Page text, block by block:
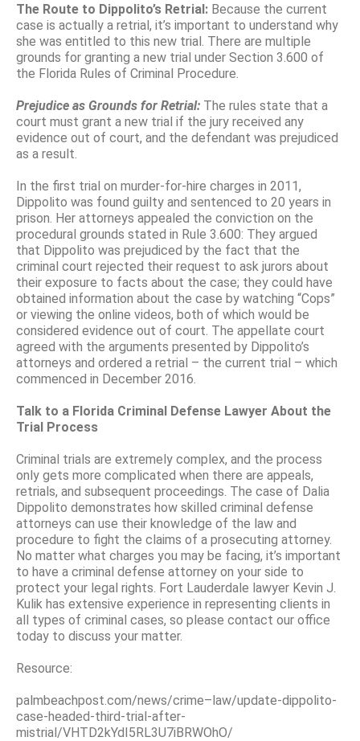
The Route to Dippolito’s Retrial: Because the current
case is actually a retrial, it’s important to understand why
she was entitled to this new trial. There are multiple
grounds for granting a new trial under Section 3.600 of
the Florida Rules of Criminal Procedure.
Prejudice as Grounds for Retrial: The rules state that a
court must grant a new trial if the jury received any
evidence out of court, and the defendant was prejudiced
as a result.
In the first trial on murder-for-hire charges in 2011,
Dippolito was found guilty and sentenced to 20 years in
prison. Her attorneys appealed the conviction on the
procedural grounds stated in Rule 3.600: They argued
that Dippolito was prejudiced by the fact that the
criminal court rejected their request to ask jurors about
their exposure to facts about the case; they could have
obtained information about the case by watching “Cops”
or viewing the online videos, both of which would be
considered evidence out of court. The appellate court
agreed with the arguments presented by Dippolito’s
attorneys and ordered a retrial – the current trial – which
commenced in December 2016.
Talk to a Florida Criminal Defense Lawyer About the
Trial Process
Criminal trials are extremely complex, and the process
only gets more complicated when there are appeals,
retrials, and subsequent proceedings. The case of Dalia
Dippolito demonstrates how skilled criminal defense
attorneys can use their knowledge of the law and
procedure to fight the claims of a prosecuting attorney.
No matter what charges you may be facing, it’s important
to have a criminal defense attorney on your side to
protect your legal rights. Fort Lauderdale lawyer Kevin J.
Kulik has extensive experience in representing clients in
all types of criminal cases, so please contact our office
today to discuss your matter.
Resource:
palmbeachpost.com/news/crime–law/update-dippolito-
case-headed-third-trial-after-
mistrial/VHTD2kYdI5RL3U7iBRWOhO/